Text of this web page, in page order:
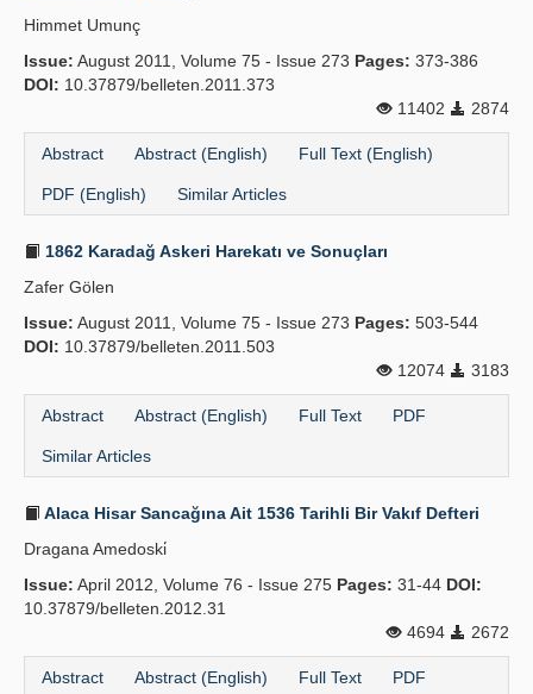
Himmet Umunç
Issue: August 2011, Volume 75 - Issue 273 Pages: 373-386
DOI: 10.37879/belleten.2011.373
11402
2874
Abstract Abstract (English) Full Text (English)
PDF (English) Similar Articles
1862 Karadağ Askeri Harekatı ve Sonuçları
Zafer Gölen
Issue: August 2011, Volume 75 - Issue 273 Pages: 503-544
DOI: 10.37879/belleten.2011.503
12074
3183
Abstract Abstract (English) Full Text PDF
Similar Articles
Alaca Hisar Sancağına Ait 1536 Tarihli Bir Vakıf Defteri
Dragana Amedoski̇
Issue: April 2012, Volume 76 - Issue 275 Pages: 31-44 DOI:
10.37879/belleten.2012.31
4694
2672
Abstract Abstract (English) Full Text PDF